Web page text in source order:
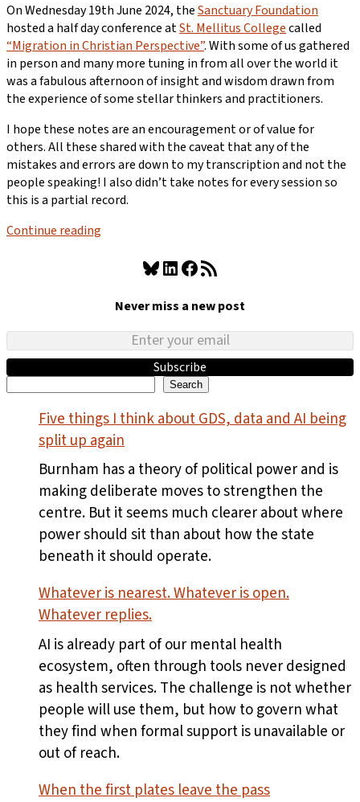
On Wednesday 19th June 2024, theSanctuary Foundation
hosted a half day conference atSt. Mellitus Collegecalled
“Migration in Christian Perspective”. With some of us gathered
in person and many more tuning in from all over the world it
was a fabulous afternoon of insight and wisdom drawn from
the experience of some stellar thinkers and practitioners.
I hope these notes are an encouragement or of value for
others. All these shared with the caveat that any of the
mistakes and errors are down to my transcription and not the
people speaking! I also didn’t take notes for every session so
this is a partial record.
Continue reading
Bluesky
LinkedIn
Facebook
RSS Feed
Never miss a new post
Subscribe
Search
Five things I think about GDS, data and AI being
split up again
Burnham has a theory of political power and is
making deliberate moves to strengthen the
centre. But it seems much clearer about where
power should sit than about how the state
beneath it should operate.
Whatever is nearest. Whatever is open.
Whatever replies.
AI is already part of our mental health
ecosystem, often through tools never designed
as health services. The challenge is not whether
people will use them, but how to govern what
they find when formal support is unavailable or
out of reach.
When the first plates leave the pass